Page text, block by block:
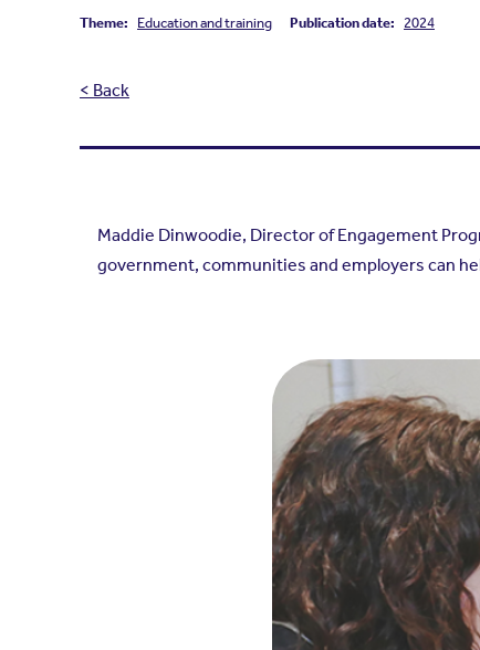
Theme: Education and training Publication date: 2024
< Back
Maddie Dinwoodie, Director of Engagement
government, communities and employers can